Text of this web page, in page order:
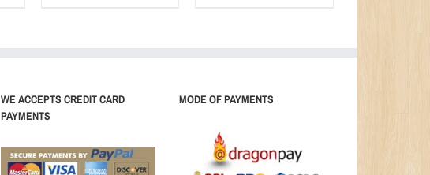
WE ACCEPTS CREDIT CARD
PAYMENTS
MODE OF PAYMENTS